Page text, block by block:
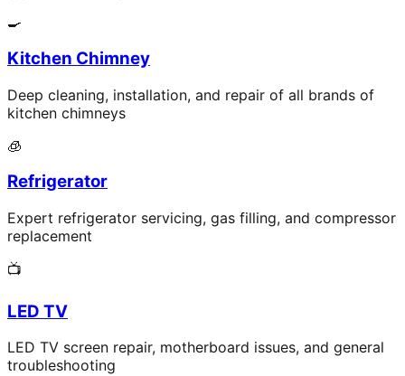
🍳
Kitchen Chimney
Deep cleaning, installation, and repair of all brands of
kitchen chimneys
🧊
Refrigerator
Expert refrigerator servicing, gas filling, and compressor
replacement
📺
LED TV
LED TV screen repair, motherboard issues, and general
troubleshooting